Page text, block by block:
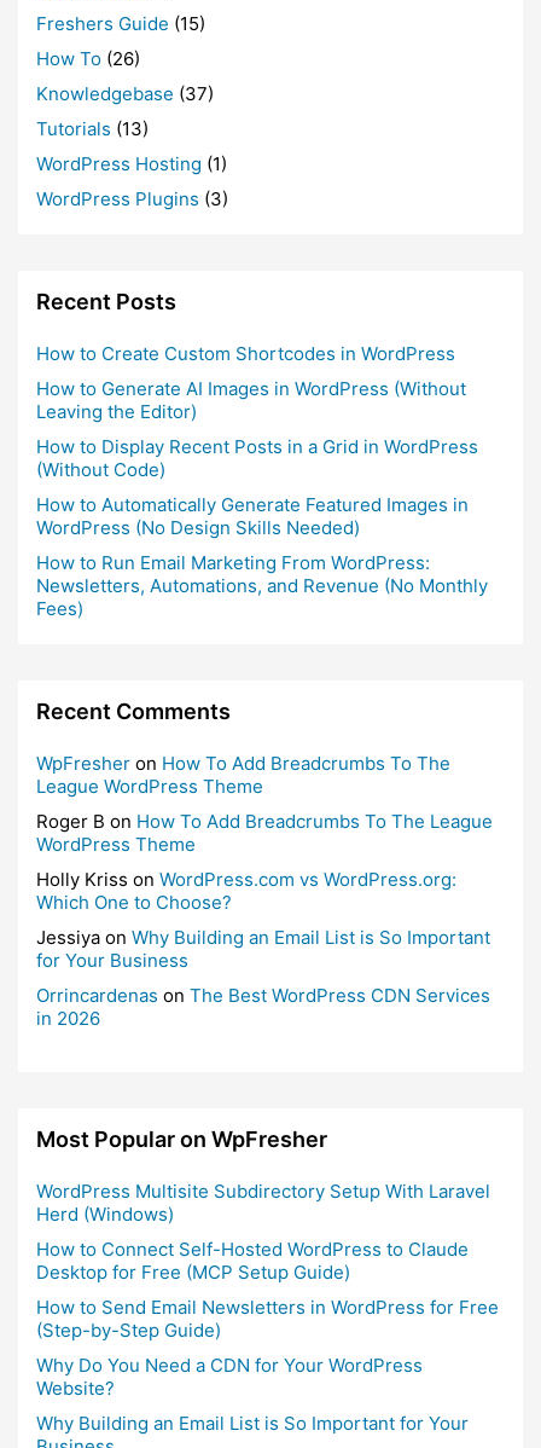
Freshers Guide (15)
How To (26)
Knowledgebase (37)
Tutorials (13)
WordPress Hosting (1)
WordPress Plugins (3)
Recent Posts
How to Create Custom Shortcodes in WordPress
How to Generate AI Images in WordPress (Without
Leaving the Editor)
How to Display Recent Posts in a Grid in WordPress
(Without Code)
How to Automatically Generate Featured Images in
WordPress (No Design Skills Needed)
How to Run Email Marketing From WordPress:
Newsletters, Automations, and Revenue (No Monthly
Fees)
Recent Comments
WpFresher on How To Add Breadcrumbs To The
League WordPress Theme
Roger B on How To Add Breadcrumbs To The League
WordPress Theme
Holly Kriss on WordPress.com vs WordPress.org:
Which One to Choose?
Jessiya on Why Building an Email List is So Important
for Your Business
Orrincardenas on The Best WordPress CDN Services
in 2026
Most Popular on WpFresher
WordPress Multisite Subdirectory Setup With Laravel
Herd (Windows)
How to Connect Self-Hosted WordPress to Claude
Desktop for Free (MCP Setup Guide)
How to Send Email Newsletters in WordPress for Free
(Step-by-Step Guide)
Why Do You Need a CDN for Your WordPress
Website?
Why Building an Email List is So Important for Your